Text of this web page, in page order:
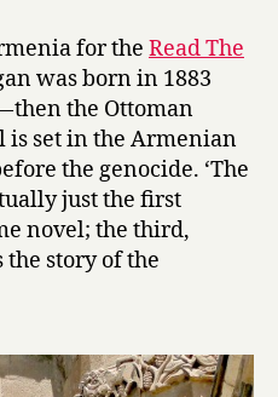
m
n
a
n
t
s
:
T
y
o
for the Read The
was born in 1883
then the Ottoman
is set in the Armenian
the genocide. ‘The
just the first
novel; the third,
story of the